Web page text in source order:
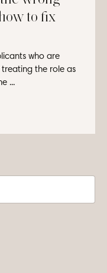
to fix
who are
the role as
...